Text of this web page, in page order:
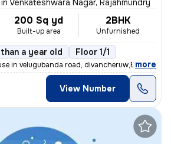
in Venkateshwara Nagar, Rajahmundry
200 Sq yd
Built-up area
2BHK
Unfurnished
a year old Floor 1/1
in velugubanda road, , more
View Number